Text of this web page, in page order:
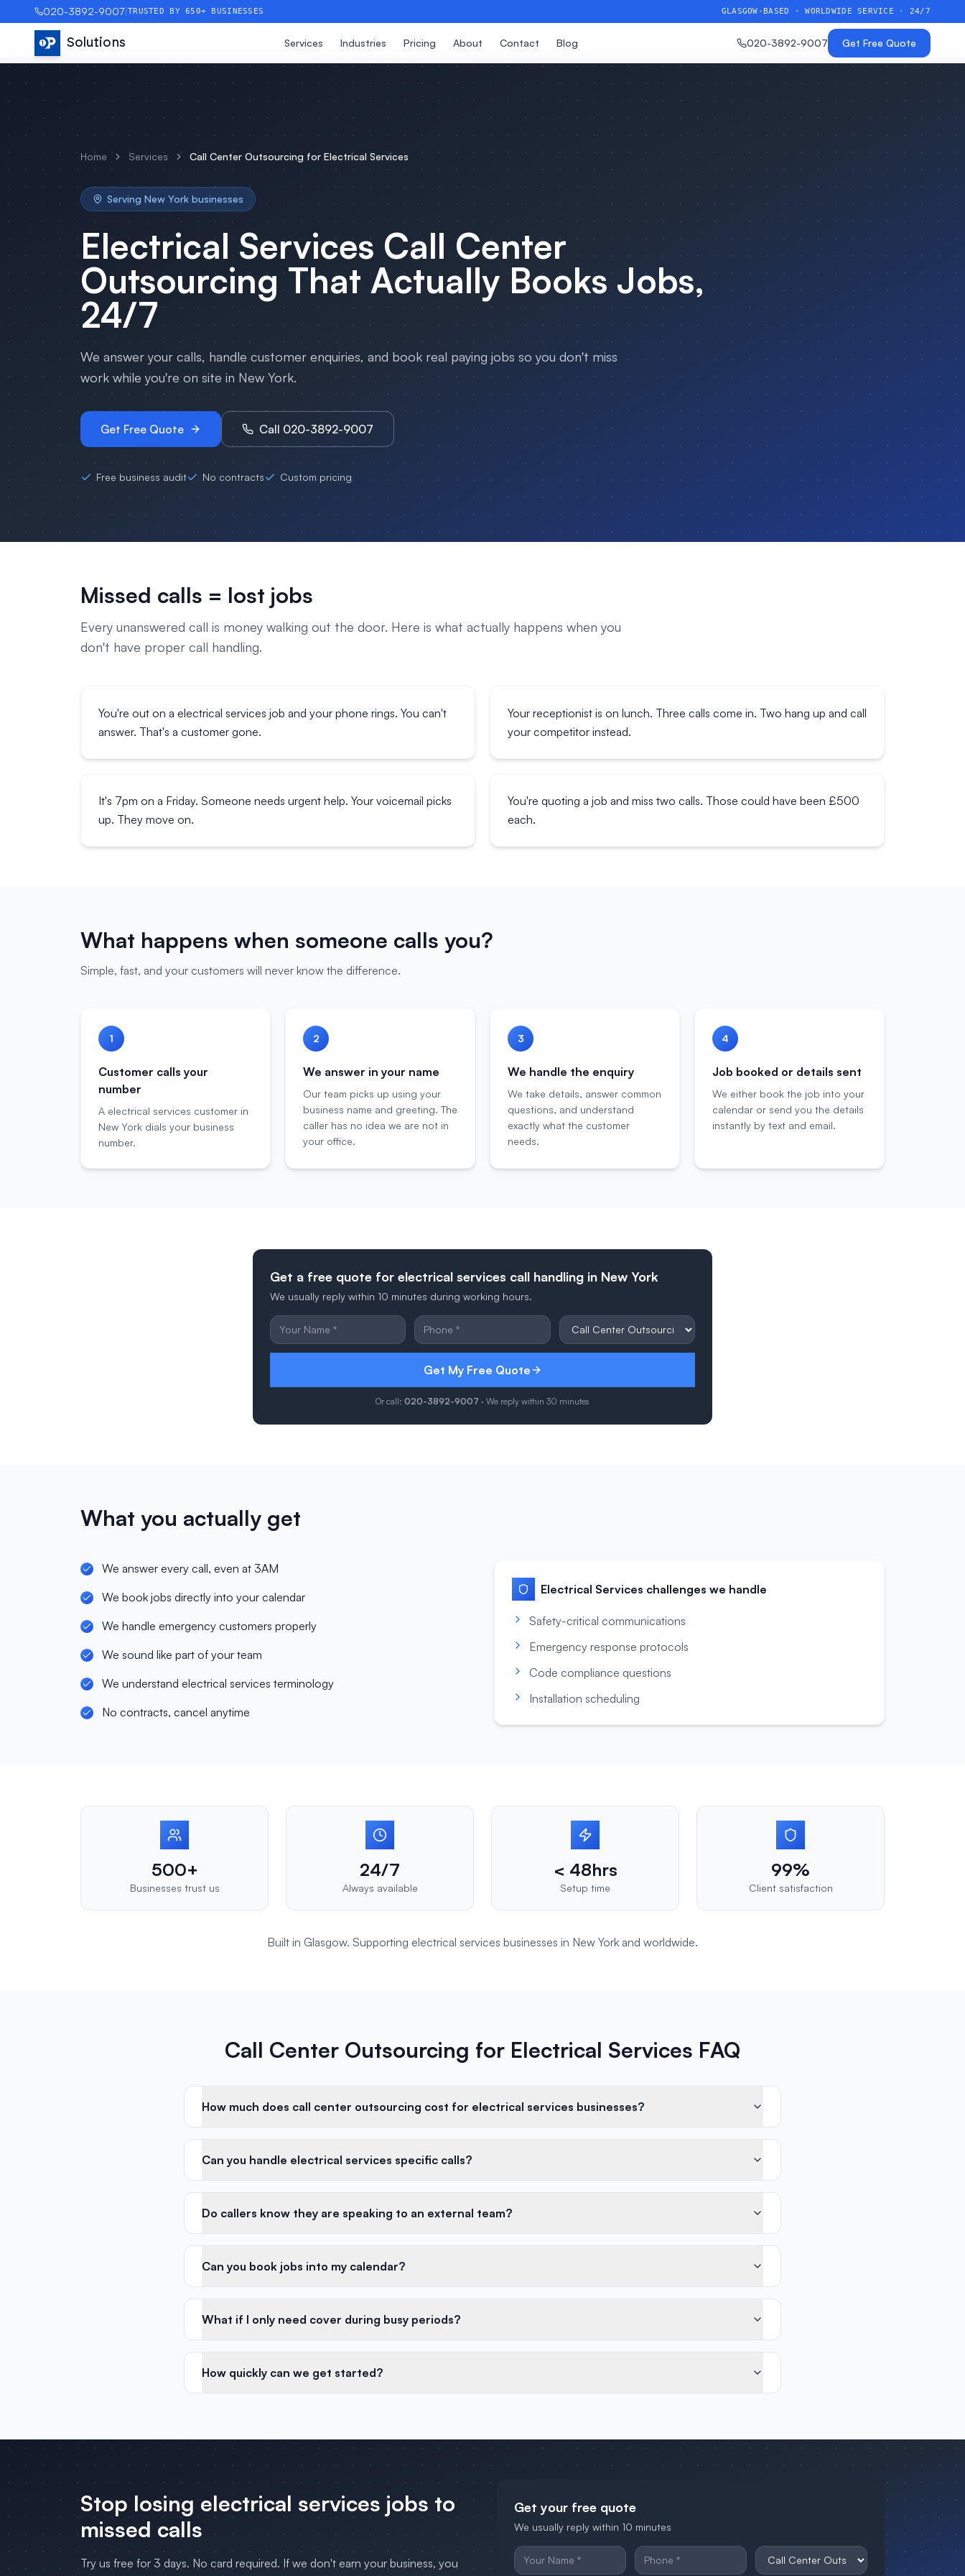
020-3892-9007|TRUSTED BY 650+ BUSINESSES GLASGOW-BASED · WORLDWIDE SERVICE · 24/7
Solutions Services Industries Pricing About Contact Blog 020-3892-9007 Get Free Quote
Home Services Call Center Outsourcing for Electrical Services
Serving New York businesses
Electrical Services Call Center
Outsourcing That Actually Books Jobs,
24/7
We answer your calls, handle customer enquiries, and book real paying jobs so you don't miss
work while you're on site in New York.
Get Free Quote Call 020-3892-9007
Free business audit No contracts Custom pricing
Missed calls = lost jobs
Every unanswered call is money walking out the door. Here is what actually happens when you
don't have proper call handling.
You're out on a electrical services job and your phone rings. You can't
answer. That's a customer gone.
Your receptionist is on lunch. Three calls come in. Two hang up and call
your competitor instead.
It's 7pm on a Friday. Someone needs urgent help. Your voicemail picks
up. They move on.
You're quoting a job and miss two calls. Those could have been £500
each.
What happens when someone calls you?
Simple, fast, and your customers will never know the difference.
1
Customer calls your
number
A electrical services customer in
New York dials your business
number.
2
We answer in your name
Our team picks up using your
business name and greeting. The
caller has no idea we are not in
your office.
3
We handle the enquiry
We take details, answer common
questions, and understand
exactly what the customer
needs.
4
Job booked or details sent
We either book the job into your
calendar or send you the details
instantly by text and email.
Get a free quote for electrical services call handling in New York
We usually reply within 10 minutes during working hours.
Get My Free Quote
Or call: 020-3892-9007 · We reply within 30 minutes
What you actually get
We answer every call, even at 3AM
We book jobs directly into your calendar
We handle emergency customers properly
We sound like part of your team
We understand electrical services terminology
No contracts, cancel anytime
Electrical Services challenges we handle
Safety-critical communications
Emergency response protocols
Code compliance questions
Installation scheduling
500+
Businesses trust us
24/7
Always available
< 48hrs
Setup time
99%
Client satisfaction
Built in Glasgow. Supporting electrical services businesses in New York and worldwide.
Call Center Outsourcing for Electrical Services FAQ
How much does call center outsourcing cost for electrical services businesses?
Can you handle electrical services specific calls?
Do callers know they are speaking to an external team?
Can you book jobs into my calendar?
What if I only need cover during busy periods?
How quickly can we get started?
Stop losing electrical services jobs to
missed calls
Try us free for 3 days. No card required. If we don't earn your business, you
Get your free quote
We usually reply within 10 minutes